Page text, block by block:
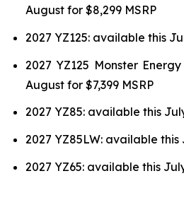
August for $8,299 MSRP
2027 YZ125: available this
2027 YZ125 Monster
August for $7,399 MSRP
2027 YZ85: available this
2027 YZ85LW: available this
2027 YZ65: available this